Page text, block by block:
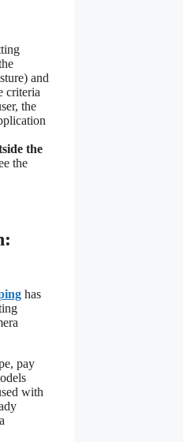
and
criteria
the
the
the
has
pay
with